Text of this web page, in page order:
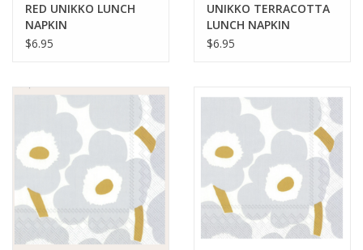
RED UNIKKO LUNCH
NAPKIN
$6.95
UNIKKO TERRACOTTA
LUNCH NAPKIN
$6.95